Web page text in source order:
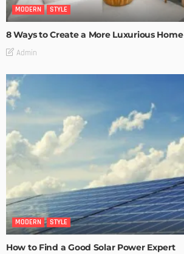
MODERN STYLE
8 Ways to Create a More Luxurious Home
Admin
MODERN STYLE
How to Find a Good Solar Power Expert